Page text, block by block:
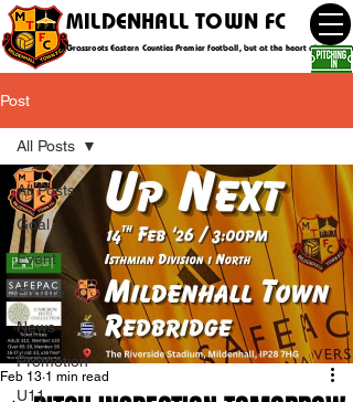
MILDENHALL TOWN FC
Grassroots Eastern Counties Premier football, but at the heart of the
Post
All Posts
Goal
Event
Fixture
News
Promotion
U11
All Posts
Feb 13 1 min read